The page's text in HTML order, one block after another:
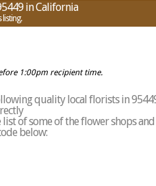
in California
listing.
1:00pm recipient time.
quality local florists in
list of some of the flower shops and
below: